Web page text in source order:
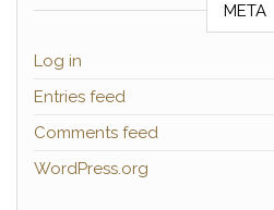
META
Log in
Entries feed
Comments feed
WordPress.org